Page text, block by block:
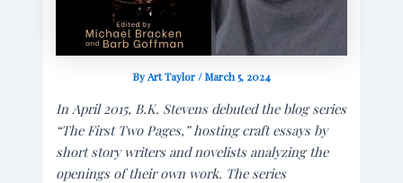
ByArt Taylor/March 5, 2024
In April 2015, B.K. Stevens debuted the blog series
“The First Two Pages,” hosting craft essays by
short story writers and novelists analyzing the
openings of their own work. The series